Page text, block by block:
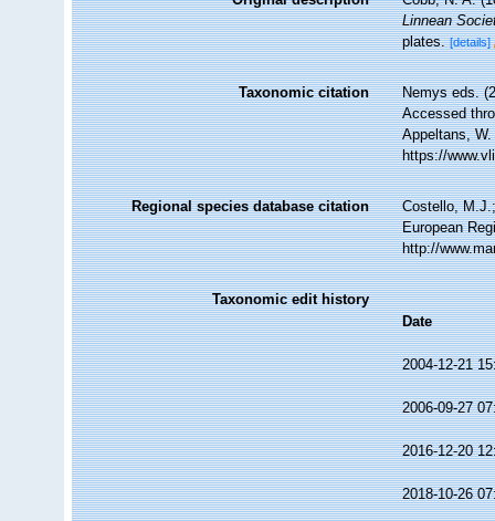
Linnean
plates. [details]
Taxonomic citation
Nemys eds.
Accessed
Appeltans,
https://
Regional species database citation
Costello,
European
http://
Taxonomic edit history
Date
2004-12-21
2006-09-27
2016-12-20
2018-10-26